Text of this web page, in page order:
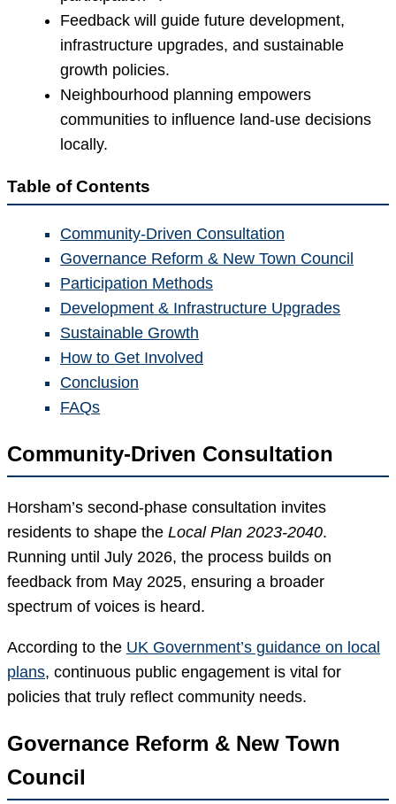
Feedback will guide future development,
infrastructure upgrades, and sustainable
growth policies.
Neighbourhood planning empowers
communities to influence land-use decisions
locally.
Table of Contents
Community-Driven Consultation
Governance Reform & New Town Council
Participation Methods
Development & Infrastructure Upgrades
Sustainable Growth
How to Get Involved
Conclusion
FAQs
Community-Driven Consultation
Horsham’s second-phase consultation invites
residents to shape the Local Plan 2023-2040.
Running until July 2026, the process builds on
feedback from May 2025, ensuring a broader
spectrum of voices is heard.
According to the UK Government’s guidance on local
plans, continuous public engagement is vital for
policies that truly reflect community needs.
Governance Reform & New Town
Council